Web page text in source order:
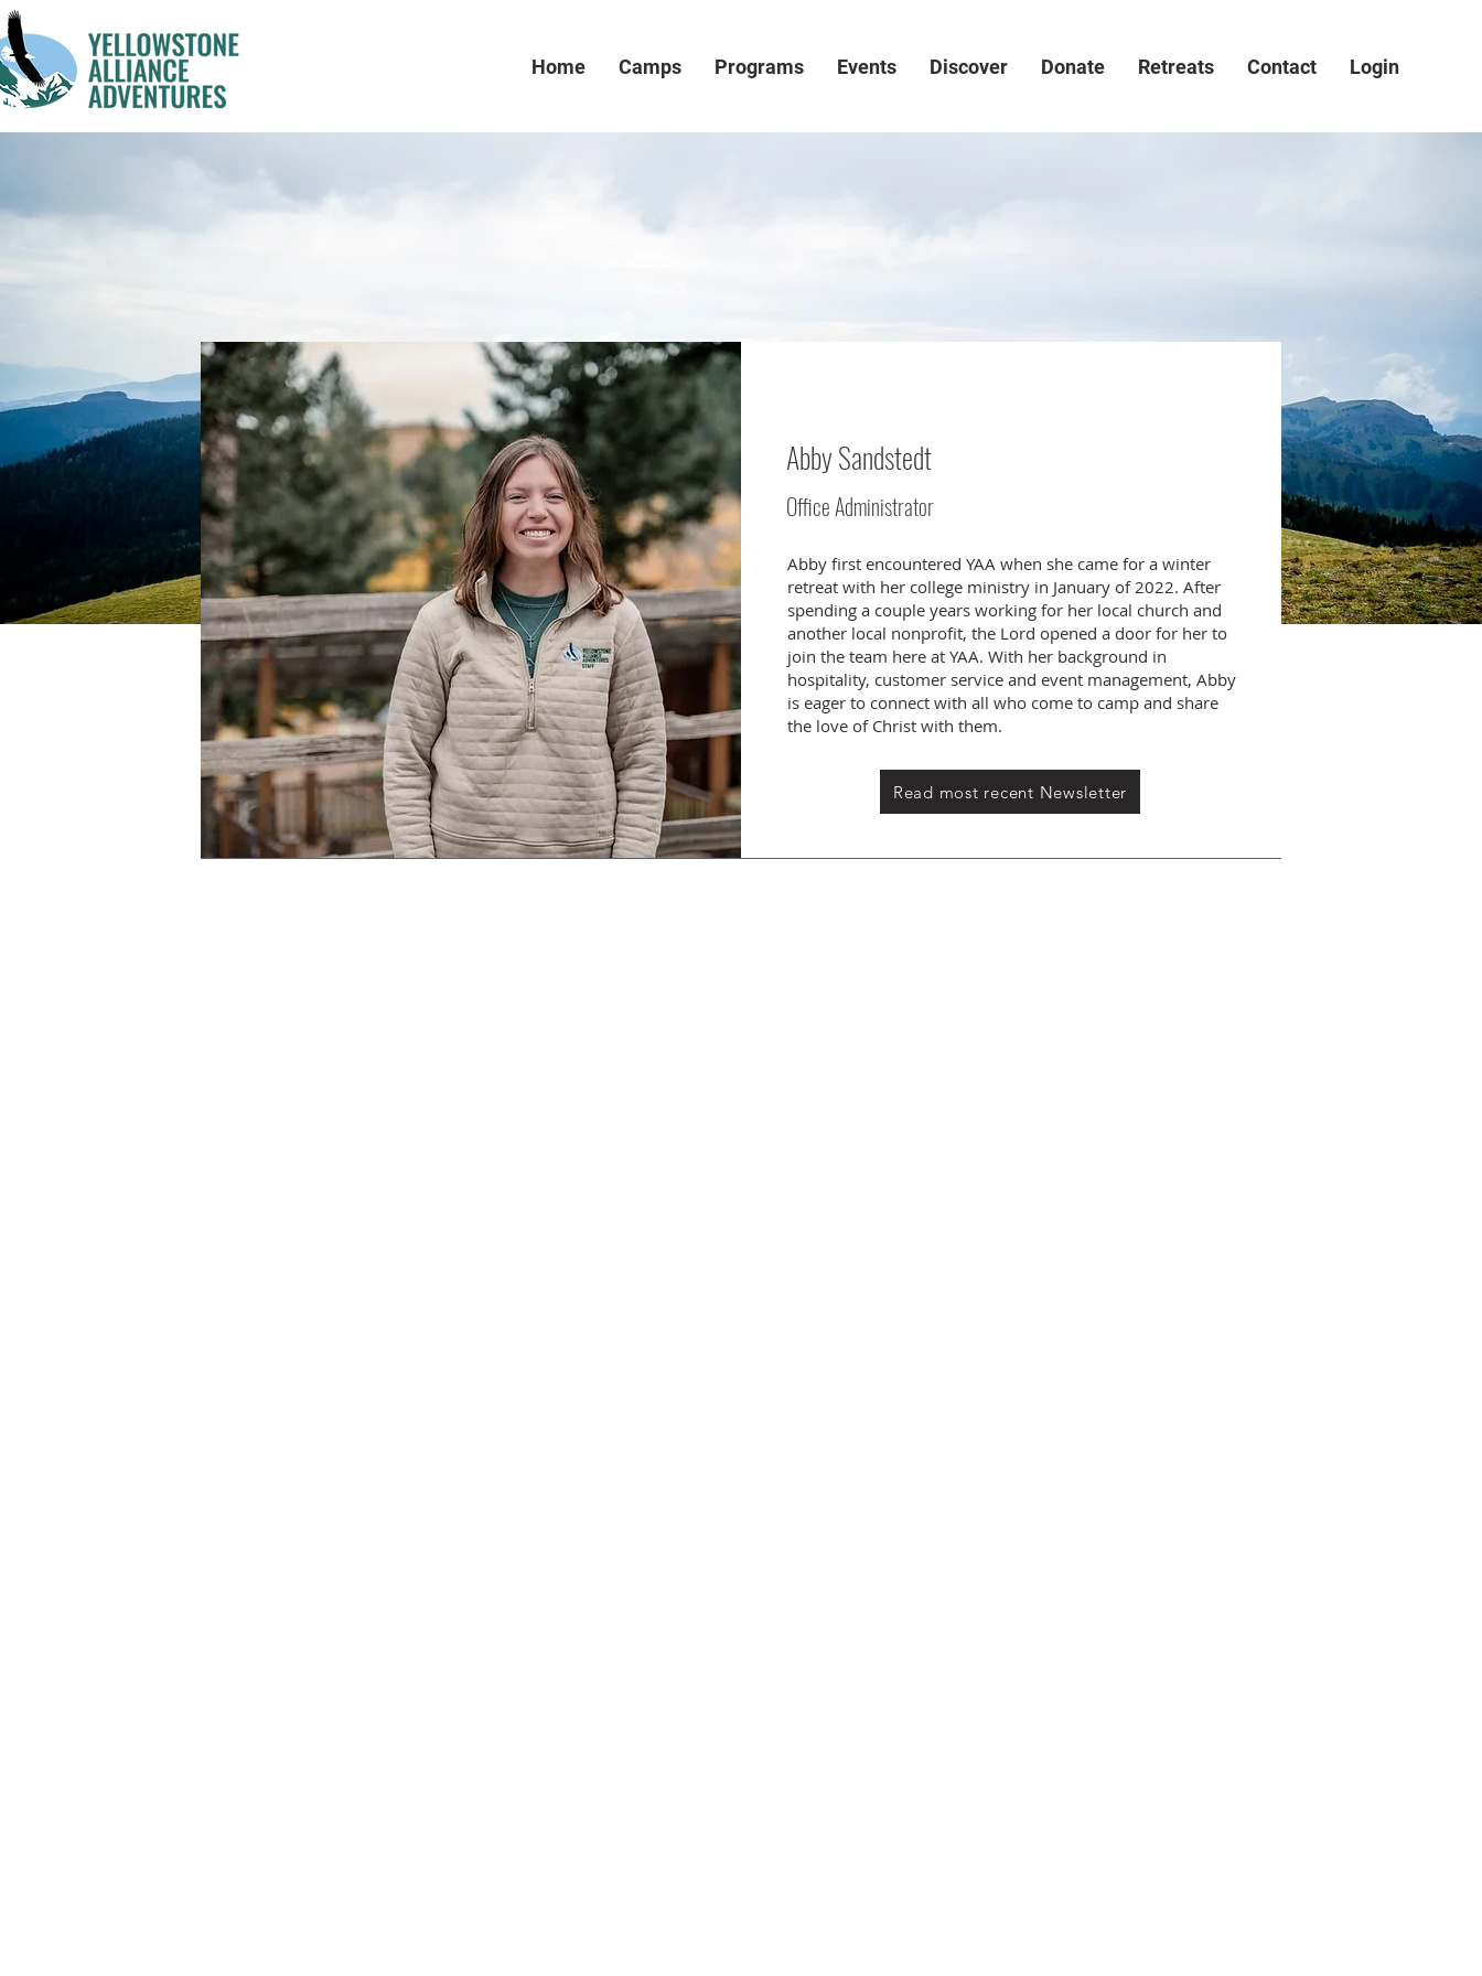
Home Camps Programs Events Discover Donate Retreats Contact Login
Abby Sandstedt
Office Administrator
Abby first encountered YAA when she came for a winter
retreat with her college ministry in January of 2022. After
spending a couple years working for her local church and
another local nonprofit, the Lord opened a door for her to
join the team here at YAA. With her background in
hospitality, customer service and event management, Abby
is eager to connect with all who come to camp and share
the love of Christ with them.
Read most recent Newsletter